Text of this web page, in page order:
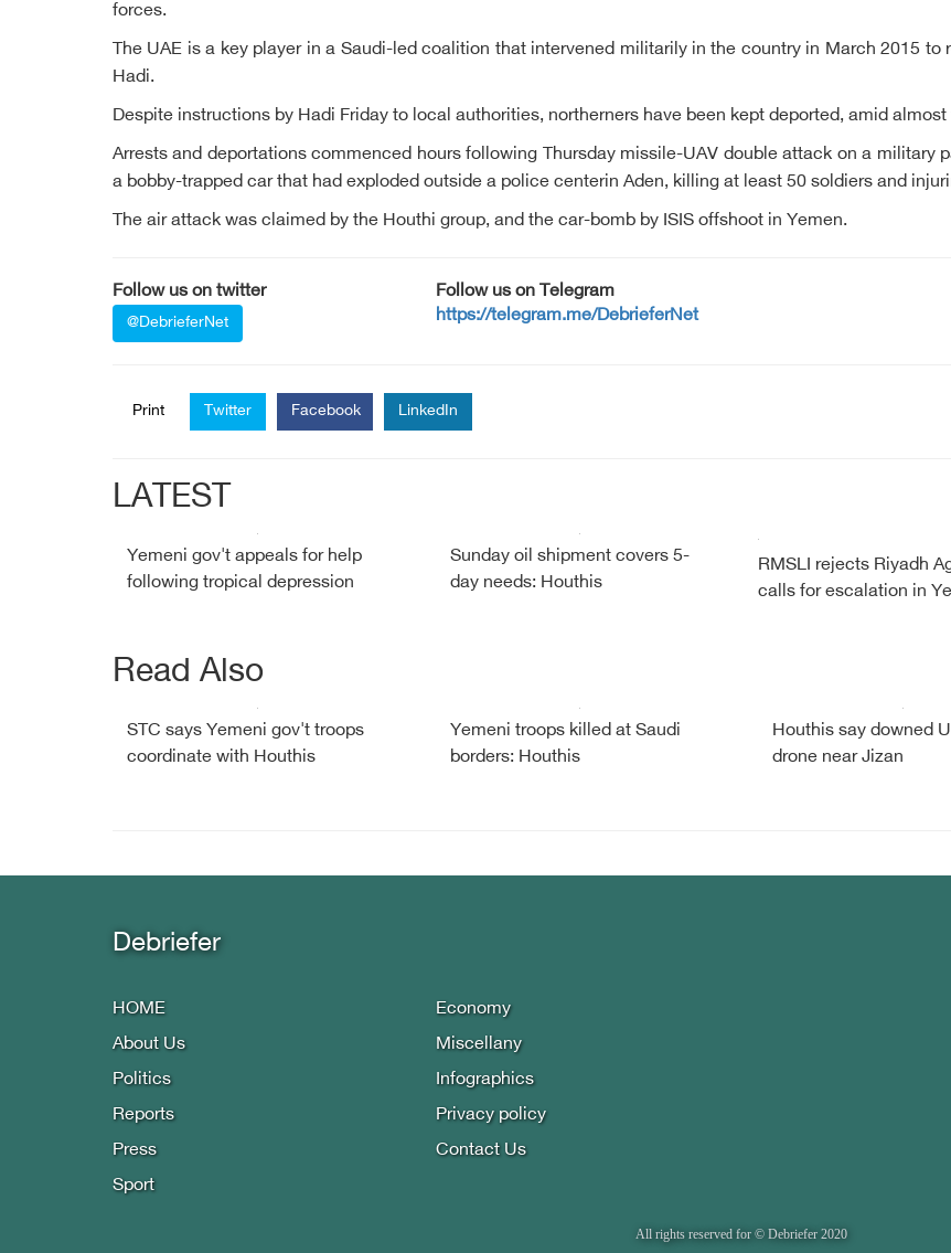
forces.
The UAE is a key player in a Saudi-led coalition that intervened militarily in the country in March 2015
Hadi.
Despite instructions by Hadi Friday to local authorities, northerners have been kept deported, amid
Arrests and deportations commenced hours following Thursday missile-UAV double attack on a military
a bobby-trapped car that had exploded outside a police centerin Aden, killing at least 50 soldiers and
The air attack was claimed by the Houthi group, and the car-bomb by ISIS offshoot in Yemen.
Follow us on twitter
@DebrieferNet
Follow us on Telegram
https://telegram.me/DebrieferNet
Print Twitter Facebook LinkedIn
LATEST
Yemeni gov't appeals for help
following tropical depression
Sunday oil shipment covers 5-
day needs: Houthis
RMSLI rejects Riyadh
calls for escalation in
Read Also
STC says Yemeni gov't troops
coordinate with Houthis
Yemeni troops killed at Saudi
borders: Houthis
Houthis say downed
drone near Jizan
Debriefer
HOME
About Us
Politics
Reports
Press
Sport
Economy
Miscellany
Infographics
Privacy policy
Contact Us
All rights reserved for © Debriefer 2020